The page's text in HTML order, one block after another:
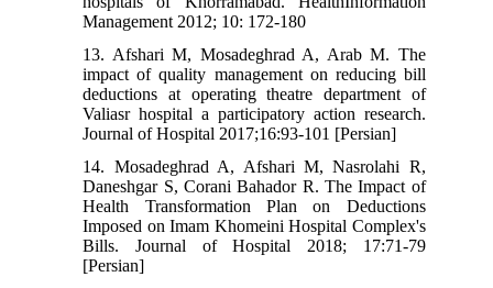
Management 2012; 10: 172-180
13. Afshari M, Mosadeghrad A, Arab M. The
impact of quality management on reducing bill
deductions at operating theatre department of
Valiasr hospital a participatory action research.
Journal of Hospital 2017;16:93-101 [Persian]
14. Mosadeghrad A, Afshari M, Nasrolahi R,
Daneshgar S, Corani Bahador R. The Impact of
Health Transformation Plan on Deductions
Imposed on Imam Khomeini Hospital Complex's
Bills. Journal of Hospital 2018; 17:71-79
[Persian]